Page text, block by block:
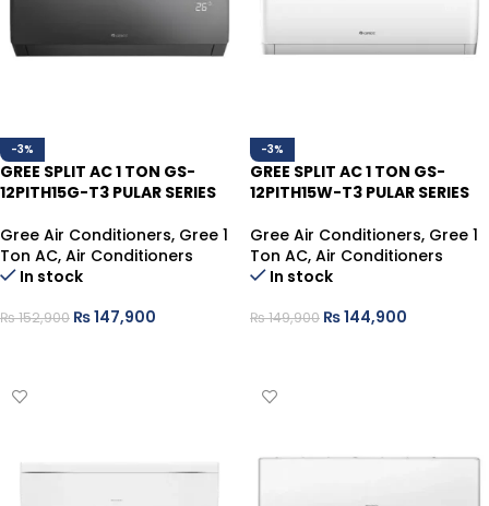
-3%
GREE SPLIT AC 1 TON GS-
12PITH15G-T3 PULAR SERIES
Gree Air Conditioners, Gree 1
Ton AC, Air Conditioners
In stock
₨152,900 ₨147,900
-3%
GREE SPLIT AC 1 TON GS-
12PITH15W-T3 PULAR SERIES
Gree Air Conditioners, Gree 1
Ton AC, Air Conditioners
In stock
₨149,900 ₨144,900